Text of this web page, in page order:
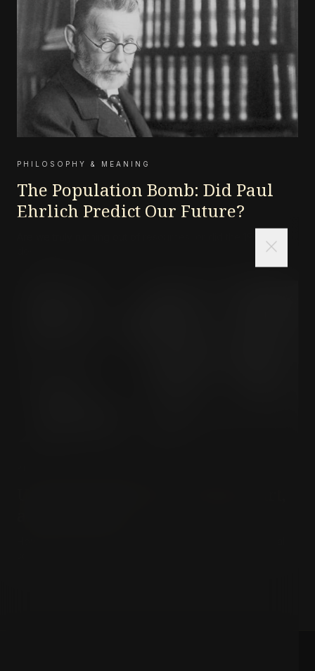
PHILOSOPHY & MEANING
The Population Bomb: Did Paul
Ehrlich Predict Our Future?
close